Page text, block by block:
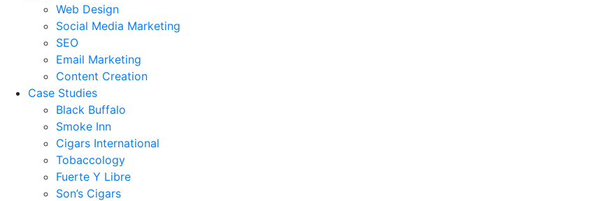
Web Design
Social Media Marketing
SEO
Email Marketing
Content Creation
Case Studies
Black Buffalo
Smoke Inn
Cigars International
Tobaccology
Fuerte Y Libre
Son’s Cigars